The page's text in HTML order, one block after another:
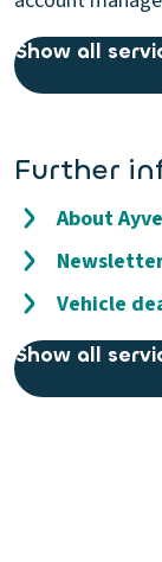
Show all
Further
About
Vehicle
Show all